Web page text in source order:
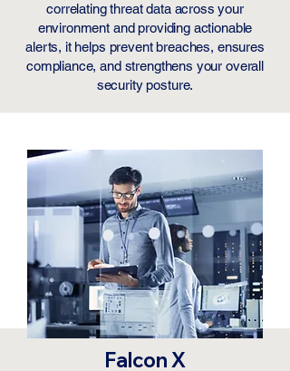
correlating threat data across your
environment and providing actionable
alerts, it helps prevent breaches, ensures
compliance, and strengthens your overall
security posture.
​Falcon X